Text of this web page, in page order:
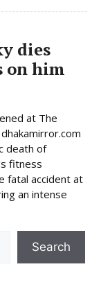
dies
on him
at The
death of
fitness
fatal accident at
an intense
Search